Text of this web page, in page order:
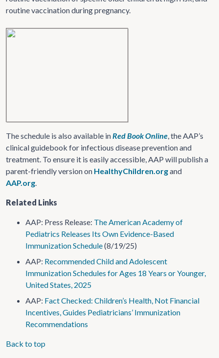
routine vaccination during pregnancy.
The schedule is also available inRed Book Online, the AAP’s
clinical guidebook for infectious disease prevention and
treatment. To ensure it is easily accessible, AAP will publish a
parent-friendly version on HealthyChildren.organd
AAP.org.
Related Links
AAP: Press Release: The American Academy of
Pediatrics Releases Its Own Evidence-Based
Immunization Schedule(8/19/25)
AAP: Recommended Child and Adolescent
Immunization Schedules for Ages 18 Years or Younger,
United States, 2025
AAP: Fact Checked: Children’s Health, Not Financial
Incentives, Guides Pediatricians’ Immunization
Recommendations
Back to top